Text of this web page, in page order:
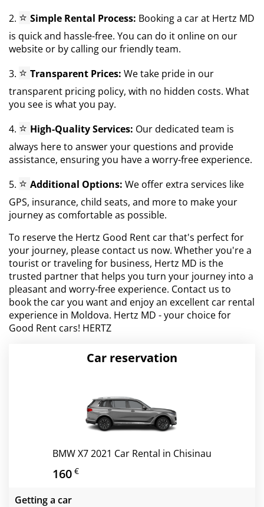
2. ⭐ Simple Rental Process: Booking a car at Hertz MD
is quick and hassle-free. You can do it online on our
website or by calling our friendly team.
3. ⭐ Transparent Prices: We take pride in our
transparent pricing policy, with no hidden costs. What
you see is what you pay.
4. ⭐ High-Quality Services: Our dedicated team is
always here to answer your questions and provide
assistance, ensuring you have a worry-free experience.
5. ⭐ Additional Options: We offer extra services like
GPS, insurance, child seats, and more to make your
journey as comfortable as possible.
To reserve the Hertz Good Rent car that's perfect for
your journey, please contact us now. Whether you're a
tourist or traveling for business, Hertz MD is the
trusted partner that helps you turn your journey into a
pleasant and worry-free experience. Contact us to
book the car you want and enjoy an excellent car rental
experience in Moldova. Hertz MD - your choice for
Good Rent cars! HERTZ
Car reservation
BMW X7 2021 Car Rental in Chisinau
160 €
Getting a car